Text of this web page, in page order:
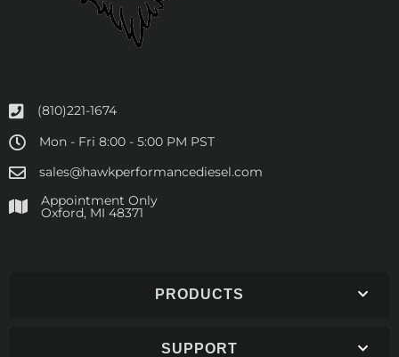
(810)221-1674
Mon - Fri 8:00 - 5:00 PM PST
sales@hawkperformancediesel.com
Appointment Only
​Oxford, MI 48371
PRODUCTS
SUPPORT